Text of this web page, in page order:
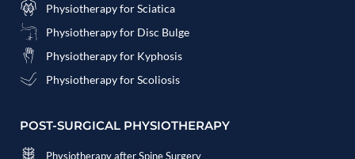
Physiotherapy for Sciatica
Physiotherapy for Disc Bulge
Physiotherapy for Kyphosis
Physiotherapy for Scoliosis
POST-SURGICAL PHYSIOTHERAPY
Physiotherapy after Spine Surgery